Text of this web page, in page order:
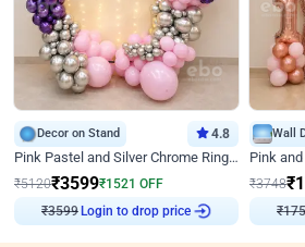
Decor on Stand 4.8
Pink Pastel and Silver Chrome Ring Birthday Decor
₹5120₹3599₹1521 OFF
₹3599Login to drop price
Wall
₹3748₹
₹